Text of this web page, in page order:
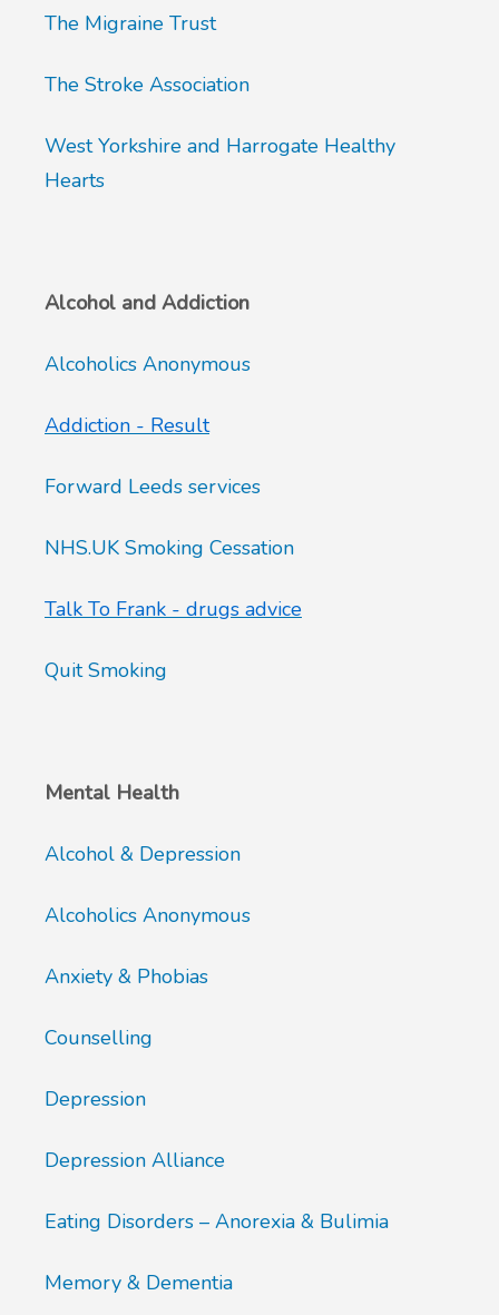
The Migraine Trust
The Stroke Association
West Yorkshire and Harrogate Healthy
Hearts
Alcohol and Addiction
Alcoholics Anonymous
Addiction - Result
Forward Leeds services
NHS.UK Smoking Cessation
Talk To Frank - drugs advice
Quit Smoking
Mental Health
Alcohol & Depression
Alcoholics Anonymous
Anxiety & Phobias
Counselling
Depression
Depression Alliance
Eating Disorders – Anorexia & Bulimia
Memory & Dementia